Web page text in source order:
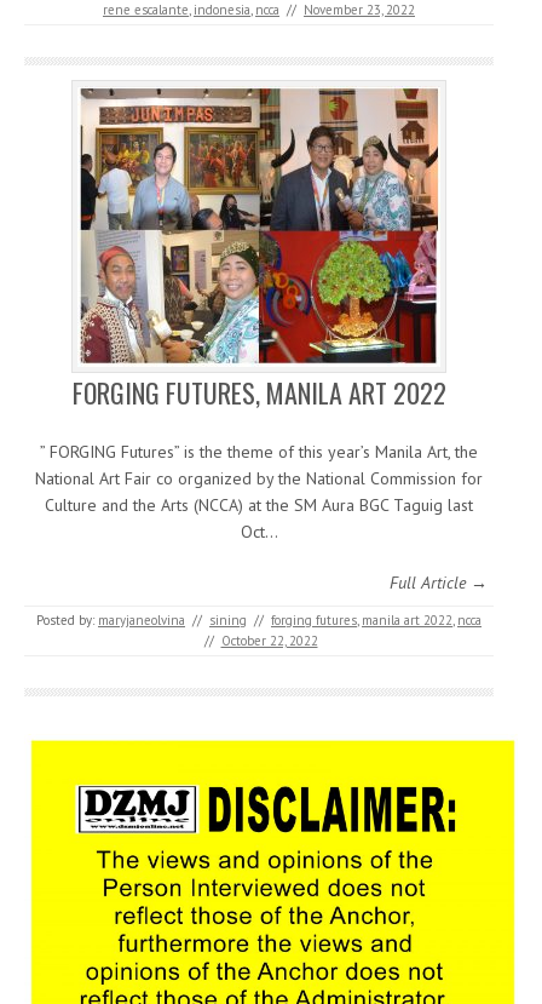
rene escalante, indonesia, ncca // November 23, 2022
FORGING FUTURES, MANILA ART 2022
” FORGING Futures” is the theme of this year’s Manila Art, the
National Art Fair co organized by the National Commission for
Culture and the Arts (NCCA) at the SM Aura BGC Taguig last
Oct…
Full Article →
Posted by: maryjaneolvina // sining // forging futures, manila art 2022, ncca
// October 22, 2022